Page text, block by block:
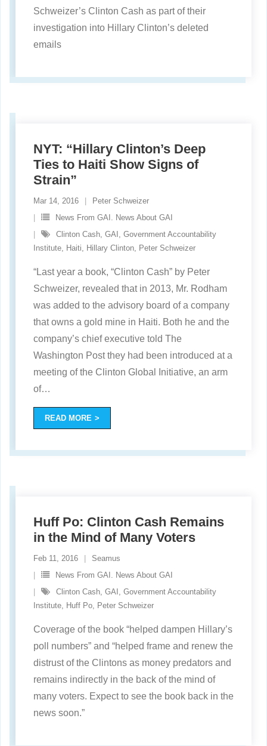
Schweizer’s Clinton Cash as part of their
investigation into Hillary Clinton’s deleted
emails
NYT: “Hillary Clinton’s Deep
Ties to Haiti Show Signs of
Strain”
Mar 14, 2016
Peter Schweizer
News From GAI. News About GAI
Clinton Cash GAI Government Accountability
Institute Haiti Hillary Clinton Peter Schweizer
“Last year a book, “Clinton Cash” by Peter
Schweizer, revealed that in 2013, Mr. Rodham
was added to the advisory board of a company
that owns a gold mine in Haiti. Both he and the
company’s chief executive told The
Washington Post they had been introduced at a
meeting of the Clinton Global Initiative, an arm
of…
READ MORE
Huff Po: Clinton Cash Remains
in the Mind of Many Voters
Feb 11, 2016
Seamus
News From GAI. News About GAI
Clinton Cash GAI Government Accountability
Institute Huff Po Peter Schweizer
Coverage of the book “helped dampen Hillary’s
poll numbers” and “helped frame and renew the
distrust of the Clintons as money predators and
remains indirectly in the back of the mind of
many voters. Expect to see the book back in the
news soon.”